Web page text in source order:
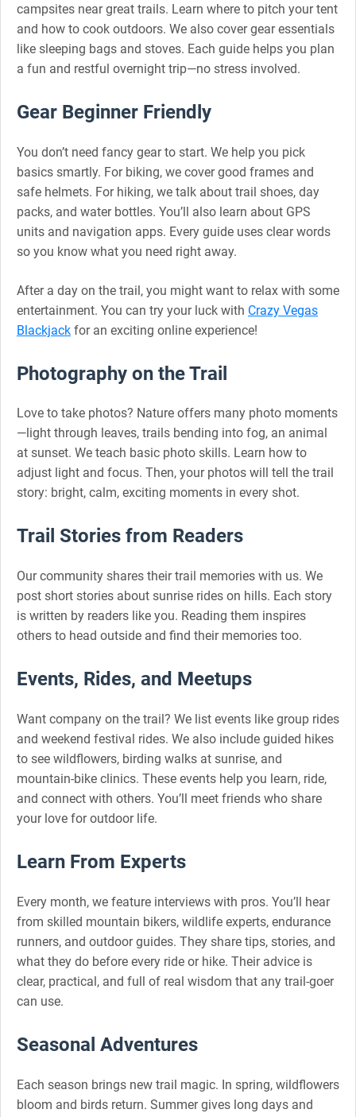
campsites near great trails. Learn where to pitch your tent
and how to cook outdoors. We also cover gear essentials
like sleeping bags and stoves. Each guide helps you plan
a fun and restful overnight trip—no stress involved.
Gear Beginner Friendly
You don’t need fancy gear to start. We help you pick
basics smartly. For biking, we cover good frames and
safe helmets. For hiking, we talk about trail shoes, day
packs, and water bottles. You’ll also learn about GPS
units and navigation apps. Every guide uses clear words
so you know what you need right away.
After a day on the trail, you might want to relax with some
entertainment. You can try your luck with Crazy Vegas
Blackjack for an exciting online experience!
Photography on the Trail
Love to take photos? Nature offers many photo moments
—light through leaves, trails bending into fog, an animal
at sunset. We teach basic photo skills. Learn how to
adjust light and focus. Then, your photos will tell the trail
story: bright, calm, exciting moments in every shot.
Trail Stories from Readers
Our community shares their trail memories with us. We
post short stories about sunrise rides on hills. Each story
is written by readers like you. Reading them inspires
others to head outside and find their memories too.
Events, Rides, and Meetups
Want company on the trail? We list events like group rides
and weekend festival rides. We also include guided hikes
to see wildflowers, birding walks at sunrise, and
mountain-bike clinics. These events help you learn, ride,
and connect with others. You’ll meet friends who share
your love for outdoor life.
Learn From Experts
Every month, we feature interviews with pros. You’ll hear
from skilled mountain bikers, wildlife experts, endurance
runners, and outdoor guides. They share tips, stories, and
what they do before every ride or hike. Their advice is
clear, practical, and full of real wisdom that any trail-goer
can use.
Seasonal Adventures
Each season brings new trail magic. In spring, wildflowers
bloom and birds return. Summer gives long days and